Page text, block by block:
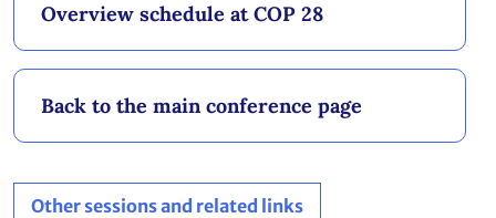
Overview schedule at COP 28
Back to the main conference page
Other sessions and related links